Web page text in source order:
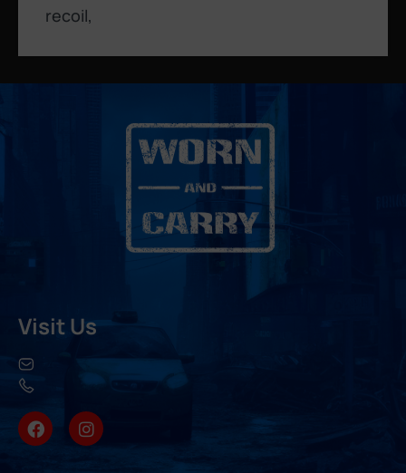
recoil,
Visit Us